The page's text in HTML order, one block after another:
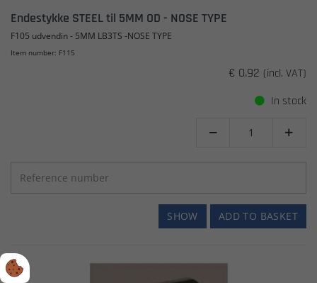
Endestykke STEEL til 5MM OD - NOSE TYPE
F105 udvendin - 5MM LB3TS -NOSE TYPE
Item number: F115
€ 0.92 (incl. VAT)
In stock
 
ADD TO BASKET
SHOW